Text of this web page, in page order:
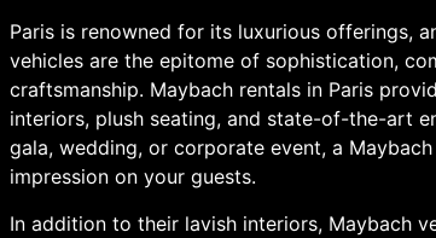
Paris is renowned for its luxurious offerings,
vehicles are the epitome of sophistication,
craftsmanship. Maybach rentals in Paris
interiors, plush seating, and state-of-the-art
gala, wedding, or corporate event, a
impression on your guests.
In addition to their lavish interiors, Maybach